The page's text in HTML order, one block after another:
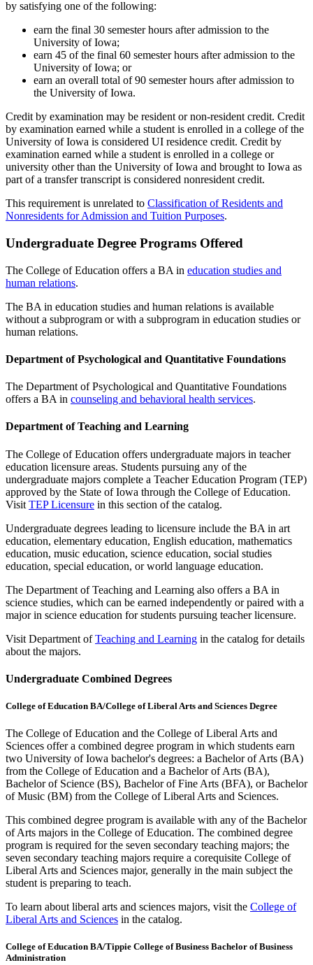
by satisfying one of the following:
earn the final 30 semester hours after admission to the
University of Iowa;
earn 45 of the final 60 semester hours after admission to the
University of Iowa; or
earn an overall total of 90 semester hours after admission to
the University of Iowa.
Credit by examination may be resident or non-resident credit. Credit
by examination earned while a student is enrolled in a college of the
University of Iowa is considered UI residence credit. Credit by
examination earned while a student is enrolled in a college or
university other than the University of Iowa and brought to Iowa as
part of a transfer transcript is considered nonresident credit.
This requirement is unrelated to Classification of Residents and
Nonresidents for Admission and Tuition Purposes.
Undergraduate Degree Programs Offered
The College of Education offers a BA in education studies and
human relations.
The BA in education studies and human relations is available
without a subprogram or with a subprogram in education studies or
human relations.
Department of Psychological and Quantitative Foundations
The Department of Psychological and Quantitative Foundations
offers a BA in counseling and behavioral health services.
Department of Teaching and Learning
The College of Education offers undergraduate majors in teacher
education licensure areas. Students pursuing any of the
undergraduate majors complete a Teacher Education Program (TEP)
approved by the State of Iowa through the College of Education.
Visit TEP Licensure in this section of the catalog.
Undergraduate degrees leading to licensure include the BA in art
education, elementary education, English education, mathematics
education, music education, science education, social studies
education, special education, or world language education.
The Department of Teaching and Learning also offers a BA in
science studies, which can be earned independently or paired with a
major in science education for students pursuing teacher licensure.
Visit Department ofTeaching and Learning in the catalog for details
about the majors.
Undergraduate Combined Degrees
College of Education BA/College of Liberal Arts and Sciences Degree
The College of Education and the College of Liberal Arts and
Sciences offer a combined degree program in which students earn
two University of Iowa bachelor's degrees: a Bachelor of Arts (BA)
from the College of Education and a Bachelor of Arts (BA),
Bachelor of Science (BS), Bachelor of Fine Arts (BFA), or Bachelor
of Music (BM) from the College of Liberal Arts and Sciences.
This combined degree program is available with any of the Bachelor
of Arts majors in the College of Education. The combined degree
program is required for the seven secondary teaching majors; the
seven secondary teaching majors require a corequisite College of
Liberal Arts and Sciences major, generally in the main subject the
student is preparing to teach.
To learn about liberal arts and sciences majors, visit the College of
Liberal Arts and Sciences in the catalog.
College of Education BA/Tippie College of Business Bachelor of Business
Administration